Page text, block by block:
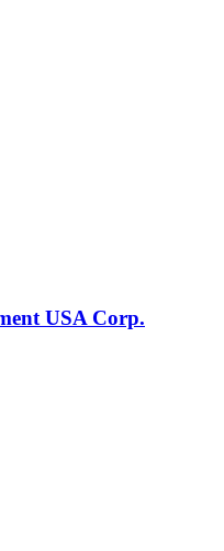
USA Corp.